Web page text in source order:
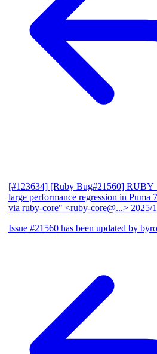
[#123634] [Ruby Bug#21560]
large performance regression in Puma 7
via ruby-core" <ruby-core@...> 2025/
Issue #21560 has been updated by